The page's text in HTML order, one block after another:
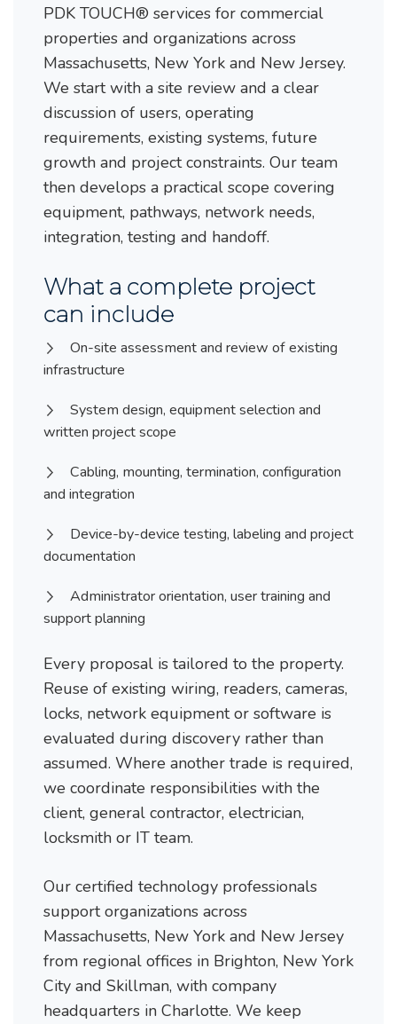
PDK TOUCH® services for commercial
properties and organizations across
Massachusetts, New York and New Jersey.
We start with a site review and a clear
discussion of users, operating
requirements, existing systems, future
growth and project constraints. Our team
then develops a practical scope covering
equipment, pathways, network needs,
integration, testing and handoff.
What a complete project
can include
On-site assessment and review of existing
infrastructure
System design, equipment selection and
written project scope
Cabling, mounting, termination, configuration
and integration
Device-by-device testing, labeling and project
documentation
Administrator orientation, user training and
support planning
Every proposal is tailored to the property.
Reuse of existing wiring, readers, cameras,
locks, network equipment or software is
evaluated during discovery rather than
assumed. Where another trade is required,
we coordinate responsibilities with the
client, general contractor, electrician,
locksmith or IT team.
Our certified technology professionals
support organizations across
Massachusetts, New York and New Jersey
from regional offices in Brighton, New York
City and Skillman, with company
headquarters in Charlotte. We keep